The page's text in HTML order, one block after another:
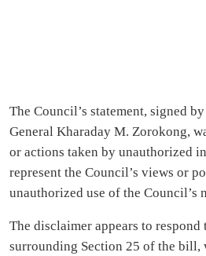
The Council’s statement, signed
General Kharaday M. Zorokong,
or actions taken by unauthorized
represent the Council’s views or
unauthorized use of the Council’s
The disclaimer appears to respond
surrounding Section 25 of the bill,